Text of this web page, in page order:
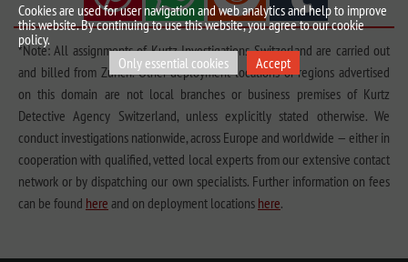
*Note: All assignments of Kurtz Investigations Switzerland are carried out
and billed from Zurich. Other deployment locations or regions advertised
on this domain are not local branches or business premises of Kurtz
Detective Agency Switzerland, unless explicitly stated otherwise. We
conduct investigations nationwide, across Europe and worldwide — either in
cooperation with qualified, vetted local experts from our extensive contact
network or by dispatching our own specialists. Further information on fees
can be found here and on deployment locations here.
Cookies are used for user navigation and web analytics and help to improve
this website. By continuing to use this website, you agree to our cookie
policy.
Only essential cookies
Accept